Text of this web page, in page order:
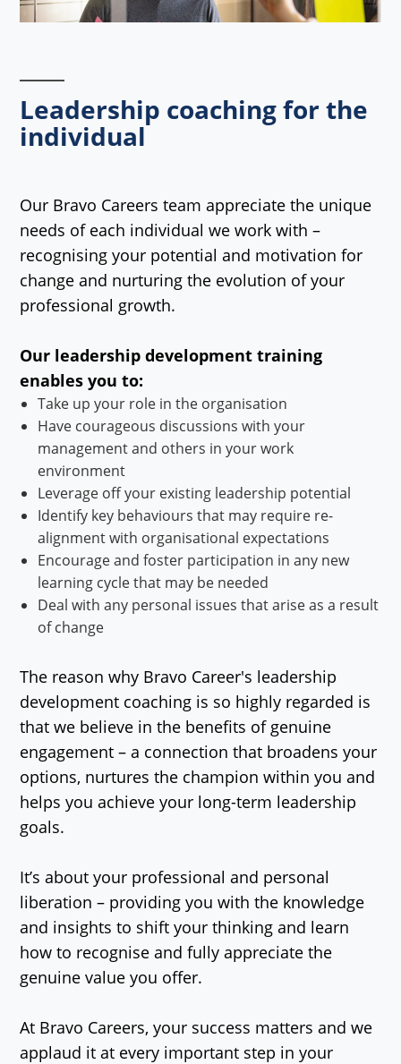
Leadership coaching for the
individual
Our Bravo Careers team appreciate the unique
needs of each individual we work with –
recognising your potential and motivation for
change and nurturing the evolution of your
professional growth.
Our leadership development training
enables you to:
Take up your role in the organisation
Have courageous discussions with your
management and others in your work
environment
Leverage off your existing leadership potential
Identify key behaviours that may require re-
alignment with organisational expectations
Encourage and foster participation in any new
learning cycle that may be needed
Deal with any personal issues that arise as a result
of change
The reason why Bravo Career's leadership
development coaching is so highly regarded is
that we believe in the benefits of genuine
engagement – a connection that broadens your
options, nurtures the champion within you and
helps you achieve your long-term leadership
goals.
It’s about your professional and personal
liberation – providing you with the knowledge
and insights to shift your thinking and learn
how to recognise and fully appreciate the
genuine value you offer.
At Bravo Careers, your success matters and we
applaud it at every important step in your